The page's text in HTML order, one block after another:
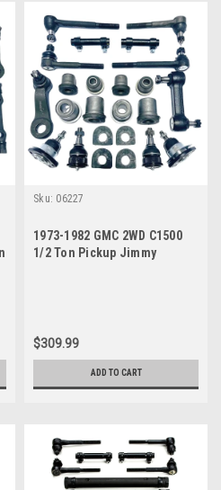
Sku: 06227
1973-1982 GMC 2WD C1500
1/2 Ton Pickup Jimmy
$309.99
ADD TO CART